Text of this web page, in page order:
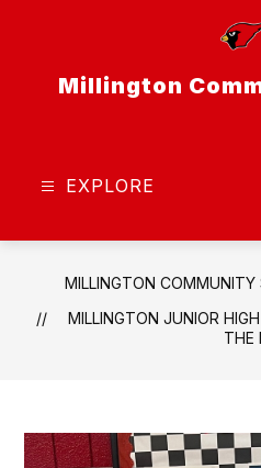
Millington
EXPLORE
MILLINGTON COMMUNITY
MILLINGTON JUNIOR
THE